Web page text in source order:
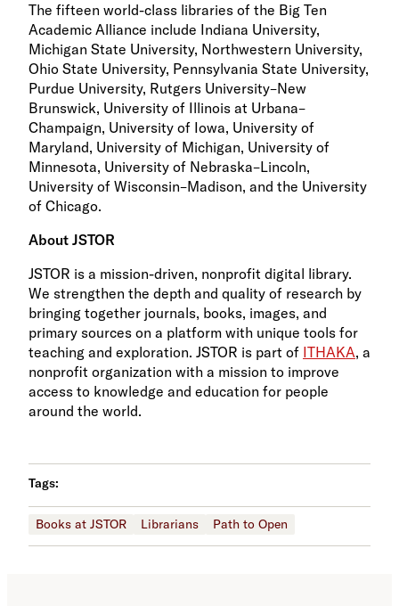
The fifteen world-class libraries of the Big Ten
Academic Alliance include Indiana University,
Michigan State University, Northwestern University,
Ohio State University, Pennsylvania State University,
Purdue University, Rutgers University–New
Brunswick, University of Illinois at Urbana–
Champaign, University of Iowa, University of
Maryland, University of Michigan, University of
Minnesota, University of Nebraska–Lincoln,
University of Wisconsin–Madison, and the University
of Chicago.
About JSTOR
JSTOR is a mission-driven, nonprofit digital library.
We strengthen the depth and quality of research by
bringing together journals, books, images, and
primary sources on a platform with unique tools for
teaching and exploration. JSTOR is part of ITHAKA, a
nonprofit organization with a mission to improve
access to knowledge and education for people
around the world.
Tags:
Books at JSTOR Librarians Path to Open